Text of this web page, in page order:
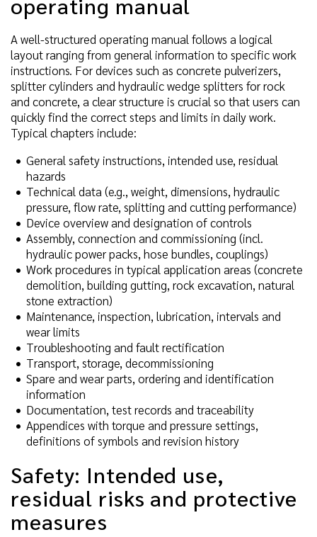
A well-structured operating manual follows a logical
layout ranging from general information to specific work
instructions. For devices such as concrete pulverizers,
splitter cylinders and hydraulic wedge splitters for rock
and concrete, a clear structure is crucial so that users can
quickly find the correct steps and limits in daily work.
Typical chapters include:
General safety instructions, intended use, residual
hazards
Technical data (e.g., weight, dimensions, hydraulic
pressure, flow rate, splitting and cutting performance)
Device overview and designation of controls
Assembly, connection and commissioning (incl.
hydraulic power packs, hose bundles, couplings)
Work procedures in typical application areas (concrete
demolition, building gutting, rock excavation, natural
stone extraction)
Maintenance, inspection, lubrication, intervals and
wear limits
Troubleshooting and fault rectification
Transport, storage, decommissioning
Spare and wear parts, ordering and identification
information
Documentation, test records and traceability
Appendices with torque and pressure settings,
definitions of symbols and revision history
Safety: Intended use,
residual risks and protective
measures